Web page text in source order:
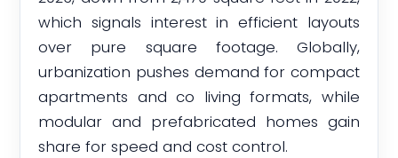
which signals interest in efficient layouts
over pure square footage. Globally,
urbanization pushes demand for compact
apartments and co living formats, while
modular and prefabricated homes gain
share for speed and cost control.